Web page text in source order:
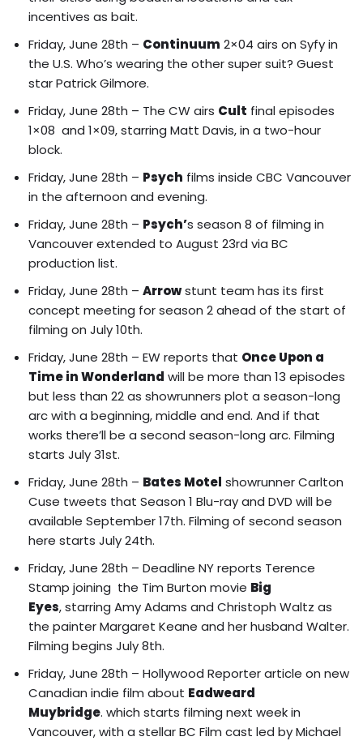
incentives as bait.
Friday, June 28th – Continuum 2×04 airs on Syfy in
the U.S. Who’s wearing the other super suit? Guest
star Patrick Gilmore.
Friday, June 28th – The CW airs Cult final episodes
1×08 and 1×09, starring Matt Davis, in a two-hour
block.
Friday, June 28th – Psych films inside CBC Vancouver
in the afternoon and evening.
Friday, June 28th – Psych’s season 8 of filming in
Vancouver extended to August 23rd via BC
production list.
Friday, June 28th – Arrowstunt team has its first
concept meeting for season 2 ahead of the start of
filming on July 10th.
Friday, June 28th – EW reports that Once Upon a
Time in Wonderland will be more than 13 episodes
but less than 22 as showrunners plot a season-long
arc with a beginning, middle and end. And if that
works there’ll be a second season-long arc. Filming
starts July 31st.
Friday, June 28th – Bates Motel showrunner Carlton
Cuse tweets that Season 1 Blu-ray and DVD will be
available September 17th. Filming of second season
here starts July 24th.
Friday, June 28th – Deadline NY reports Terence
Stamp joining the Tim Burton movie Big
Eyes, starring Amy Adams and Christoph Waltz as
the painter Margaret Keane and her husband Walter.
Filming begins July 8th.
Friday, June 28th – Hollywood Reporter article on new
Canadian indie film about Eadweard
Muybridge. which starts filming next week in
Vancouver, with a stellar BC Film cast led by Michael